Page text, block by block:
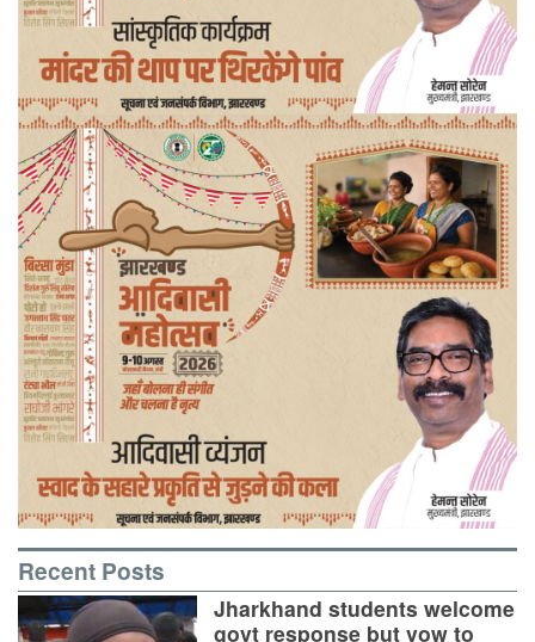
Recent Posts
Jharkhand students welcome
govt response but vow to